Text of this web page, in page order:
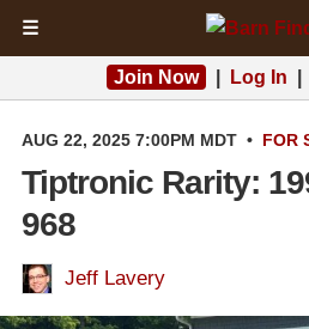
☰
Join Now Log In
AUG 22, 2025 7:00PM MDT • FOR
Tiptronic Rarity:
968
Jeff Lavery